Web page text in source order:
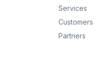
Services
Customers
Partners